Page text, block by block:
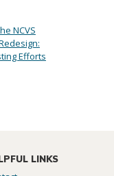
NCVS
Efforts
LINKS